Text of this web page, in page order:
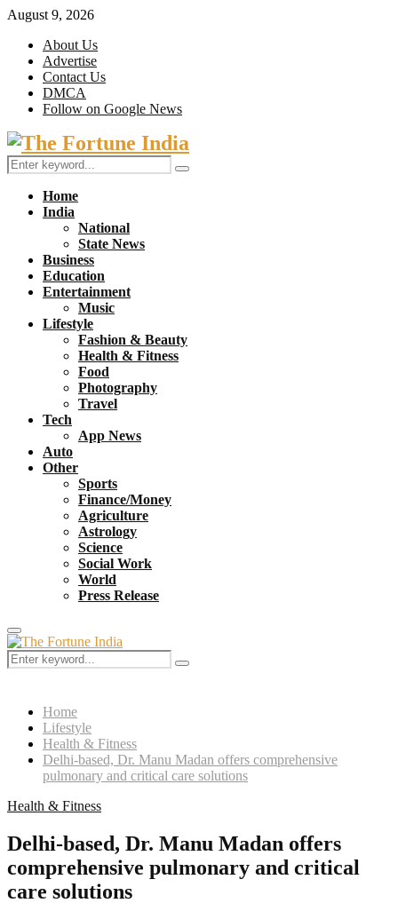
August 9, 2026
About Us
Advertise
Contact Us
DMCA
Follow on Google News
Facebook
Twitter
Search
for:
Search
Home
India
National
State News
Business
Education
Entertainment
Music
Lifestyle
Fashion & Beauty
Health & Fitness
Food
Photography
Travel
Tech
App News
Auto
Other
Sports
Finance/Money
Agriculture
Astrology
Science
Social Work
World
Press Release
Primary
Menu
Search
for:
Search
Home
Lifestyle
Health & Fitness
Delhi-based, Dr. Manu Madan offers comprehensive
pulmonary and critical care solutions
Health & Fitness
Delhi-based, Dr. Manu Madan offers
comprehensive pulmonary and critical
care solutions